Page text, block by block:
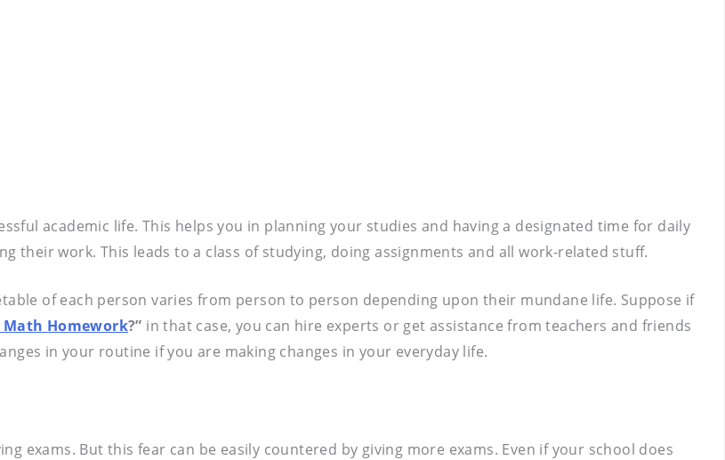
academic life. This helps you in planning your studies and having a designated time for daily
work. This leads to a class of studying, doing assignments and all work-related stuff.
of each person varies from person to person depending upon their mundane life. Suppose if
Math Homework?” in that case, you can hire experts or get assistance from teachers and friends
in your routine if you are making changes in your everyday life.
exams. But this fear can be easily countered by giving more exams. Even if your school does